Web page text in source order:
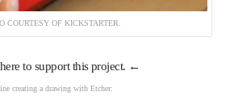
COURTESY OF KICKSTARTER.
to support this project. ←
creating a drawing with Etcher: